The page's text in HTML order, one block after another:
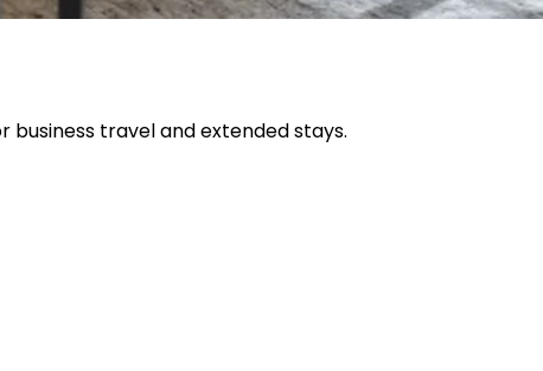
business travel and extended stays.